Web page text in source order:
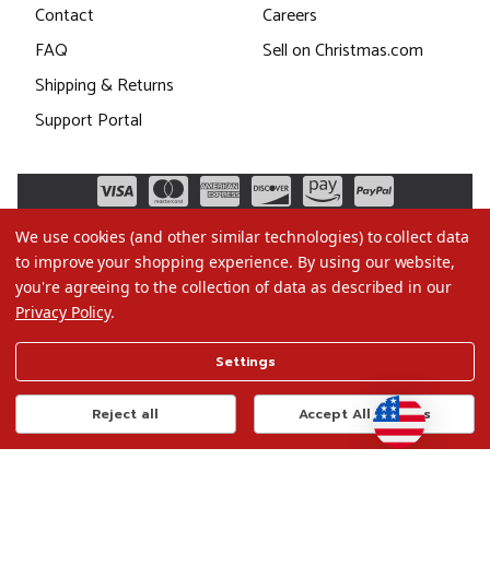
Contact
FAQ
Shipping & Returns
Support Portal
Careers
Sell on Christmas.com
Terms of Use
Privacy Policy
Do Not Sell My Data
We use cookies (and other similar technologies) to collect data
to improve your shopping experience. By using our website,
you're agreeing to the collection of data as described in our
Privacy Policy.
Settings
Reject all Accept All Cookies